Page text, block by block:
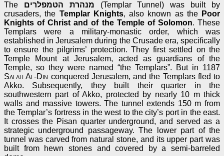
The מנהרת הטמפלרים (Templar Tunnel) was built by
crusaders, the Templar Knights, also known as the Poor
Knights of Christ and of the Temple of Solomon. These
Templars were a military-monastic order, which was
established in Jerusalem during the Crusade era, specifically
to ensure the pilgrims’ protection. They first settled on the
Temple Mount at Jerusalem, acted as guardians of the
Temple, so they were named “the Templars”. But in 1187
Salah Al-Din conquered Jerusalem, and the Templars fled to
Akko. Subsequently, they built their quarter in the
southwestern part of Akko, protected by nearly 10 m thick
walls and massive towers. The tunnel extends 150 m from
the Templar’s fortress in the west to the city’s port in the east.
It crosses the Pisan quarter underground, and served as a
strategic underground passageway. The lower part of the
tunnel was carved from natural stone, and its upper part was
built from hewn stones and covered by a semi-barreled